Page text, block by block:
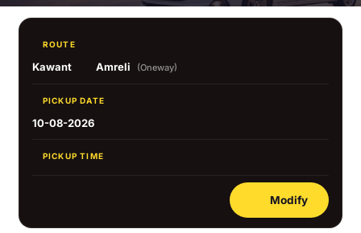
ROUTE
Kawant Amreli (Oneway)
PICKUP DATE
10-08-2026
PICKUP TIME
Modify